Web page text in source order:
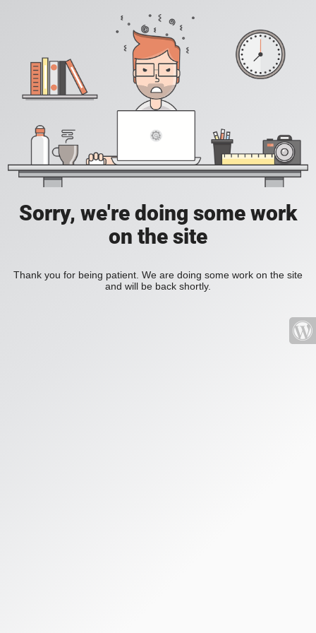
Sorry, we're doing some work
on the site
Thank you for being patient. We are doing some work on the site
and will be back shortly.